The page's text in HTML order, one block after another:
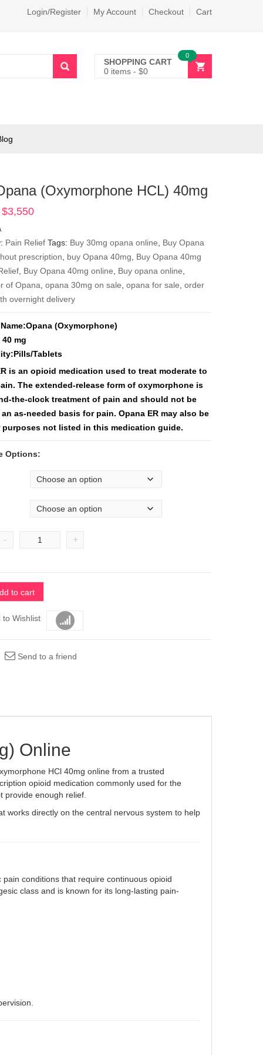
Login/Register My Account Checkout Cart
SHOPPING CART
0 items - $0
0
(Oxymorphone HCL) 40mg
$3,550
$365
through
$3,550
Pain Relief Tags: Buy 30mg opana online
Buy Opana
prescription
buy Opana 40mg
Buy Opana 40mg
Buy Opana 40mg online Buy opana online
of Opana ,opana 30mg on sale ,opana for sale ,order
overnight delivery
(Oxymorphone)
mg
Tablets
is an opioid medication used to treat moderate to
The extended-release form of oxymorphone is
the-clock treatment of pain and should not be
as-needed basis for pain. Opana ER may also be
purposes not listed in this medication guide.
Options:
- +
to cart
to Wishlist
Send to a friend
Online
HCl 40mg online from a trusted
opioid medication commonly used for the
provide enough relief.
works directly on the central nervous system to help
conditions that require continuous opioid
class and is known for its long-lasting pain-